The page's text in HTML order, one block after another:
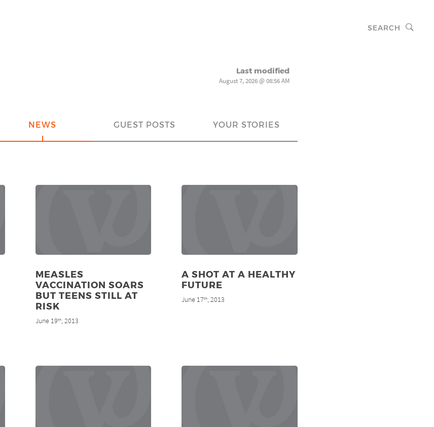
SEARCH
Last modified
August 7, 2026 @ 08:56 AM
NEWS GUEST POSTS YOUR STORIES
MEASLES
VACCINATION SOARS
BUT TEENS STILL AT
RISK
June 19th, 2013
A SHOT AT A HEALTHY
FUTURE
June 17th, 2013